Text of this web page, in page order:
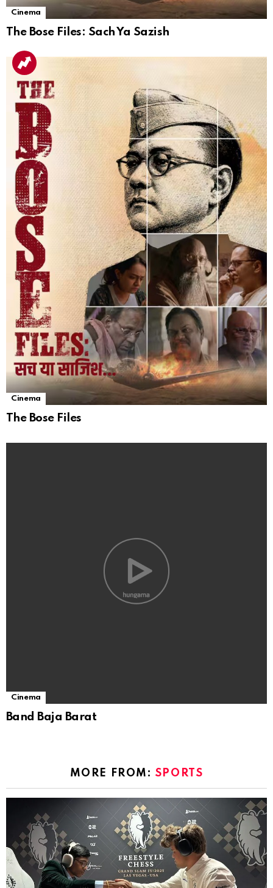
Cinema
The Bose Files: Sach Ya Sazish
Cinema
The Bose Files
Cinema
Band Baja Barat
MORE FROM: SPORTS